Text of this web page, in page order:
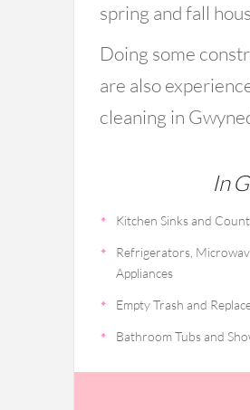
spring and fall
Doing some
are also
cleaning in
In
Kitchen Sinks and
Refrigerators,
Appliances
Empty Trash and
Bathroom Tubs and